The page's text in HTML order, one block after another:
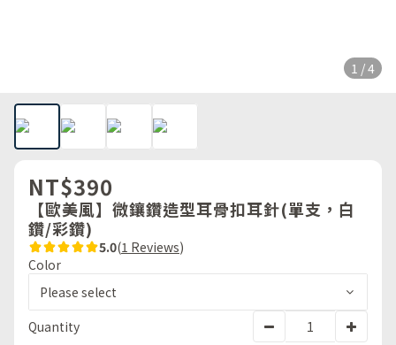
1 / 4
NT$390
【歐美風】微鑲鑽造型耳骨扣耳針(單支，白
鑽/彩鑽)
5.0(1 Reviews)
Color
Quantity